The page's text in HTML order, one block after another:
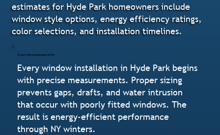
estimates for Hyde Park homeowners include
window style options, energy efficiency ratings,
color selections, and installation timelines.
Exact Measurement & Fit
Every window installation in Hyde Park begins
with precise measurements. Proper sizing
prevents gaps, drafts, and water intrusion
that occur with poorly fitted windows. The
result is energy-efficient performance
through NY winters.